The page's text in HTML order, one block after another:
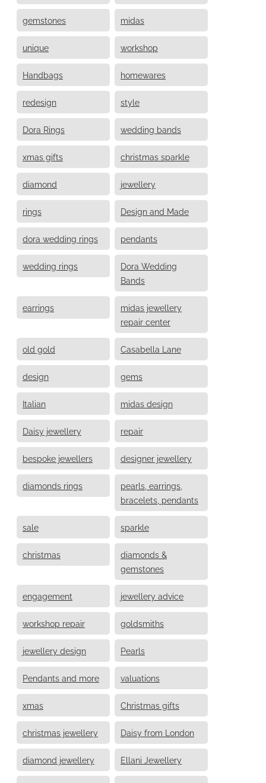
gemstones midas
unique workshop
Handbags homewares
redesign style
Dora Rings wedding bands
xmas gifts christmas sparkle
diamond jewellery
rings Design and Made
dora wedding rings pendants
wedding rings
Dora Wedding
Bands
earrings
midas jewellery
repair center
old gold Casabella Lane
design gems
Italian midas design
Daisy jewellery repair
bespoke jewellers designer jewellery
diamonds rings
pearls, earrings,
bracelets, pendants
sale sparkle
christmas
diamonds &
gemstones
engagement jewellery advice
workshop repair goldsmiths
jewellery design Pearls
Pendants and more valuations
xmas Christmas gifts
christmas jewellery Daisy from London
diamond jewellery Ellani Jewellery